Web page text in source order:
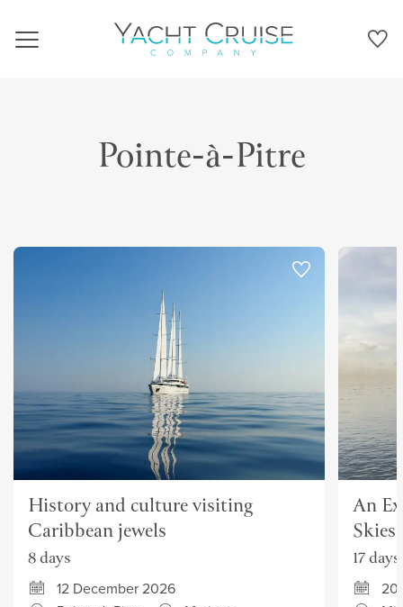
Navigation
Pointe-à-Pitre
History and culture visiting
Caribbean jewels
8 days
12 December 2026
An
17 days
20